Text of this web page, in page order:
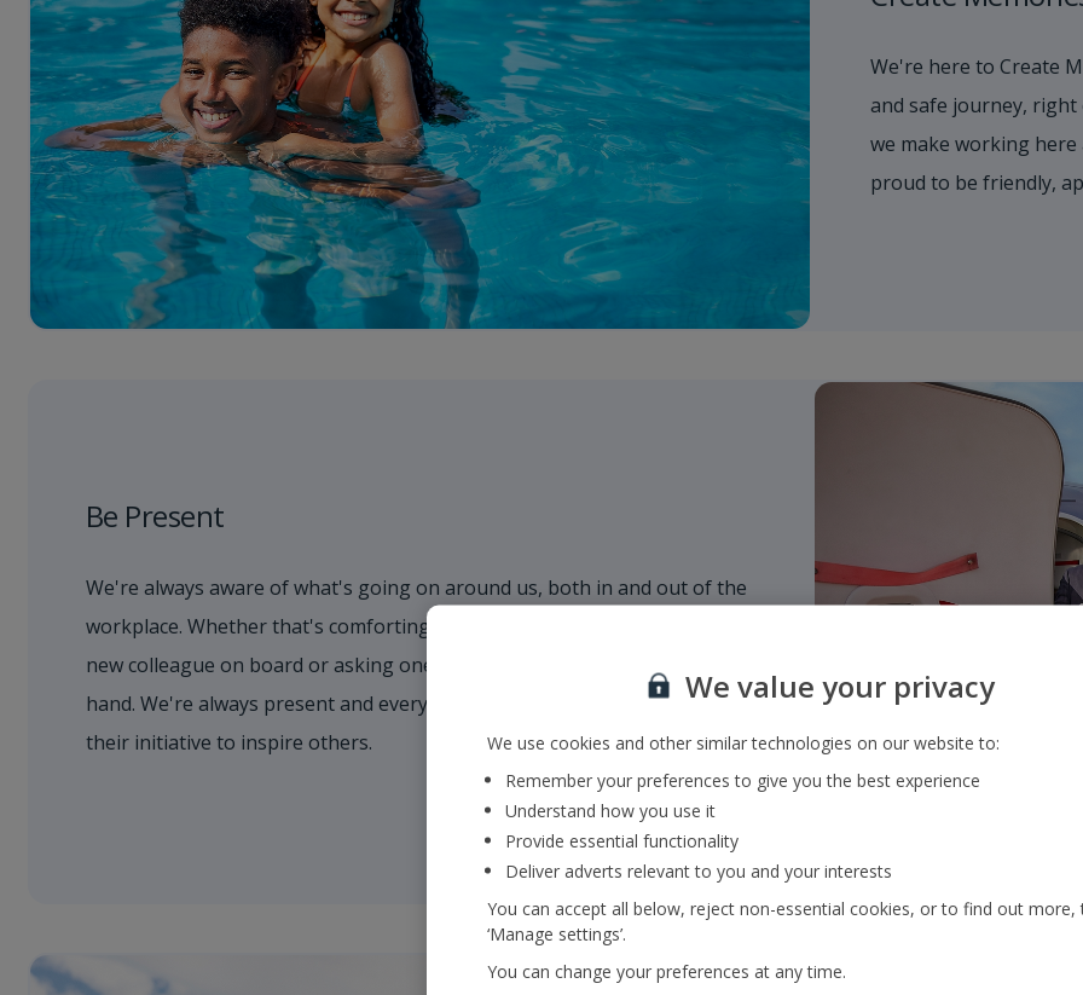
We're here to Create
and safe journey, right
we make working
proud to be friendly,
Be Present
We're always aware of what's going on around us, both in and out of the
workplace. Whether that's comforting a nervous customer, welcoming a
new colleague on board or asking one of our customers if they need a
hand. We're always present and every colleague is empowered to use
their initiative to inspire others.
We value your privacy
We use cookies and other similar technologies on our website to:
Remember your preferences to give you the best experience
Understand how you use it
Provide essential functionality
Deliver adverts relevant to you and your interests
You can accept all below, reject non-essential cookies, or to find out more,
‘Manage settings’.
You can change your preferences at any time.